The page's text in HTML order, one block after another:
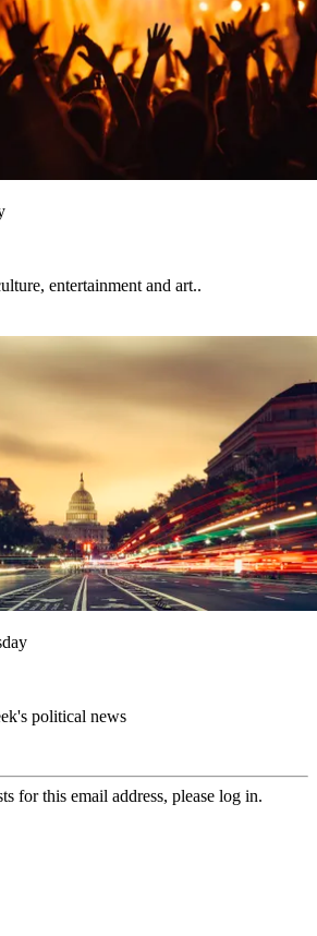
entertainment and art..
political news
for this email address, please log in.